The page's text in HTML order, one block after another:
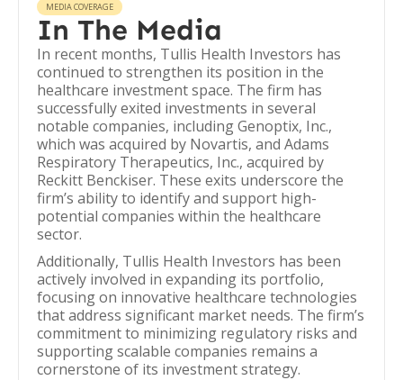
MEDIA COVERAGE
In The Media
In recent months, Tullis Health Investors has
continued to strengthen its position in the
healthcare investment space. The firm has
successfully exited investments in several
notable companies, including Genoptix, Inc.,
which was acquired by Novartis, and Adams
Respiratory Therapeutics, Inc., acquired by
Reckitt Benckiser. These exits underscore the
firm’s ability to identify and support high-
potential companies within the healthcare
sector.
Additionally, Tullis Health Investors has been
actively involved in expanding its portfolio,
focusing on innovative healthcare technologies
that address significant market needs. The firm’s
commitment to minimizing regulatory risks and
supporting scalable companies remains a
cornerstone of its investment strategy.